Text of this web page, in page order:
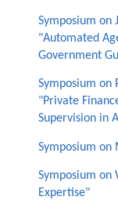
Symposium on
"Automated
Government
Symposium on
"Private
Supervision in
Symposium on
Symposium on
Expertise"